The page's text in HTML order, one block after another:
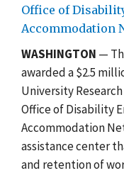
Office of
Accommodation
WASHINGTON —
awarded a $2.5
University
Office of Disability
Accommodation
assistance center
and retention of